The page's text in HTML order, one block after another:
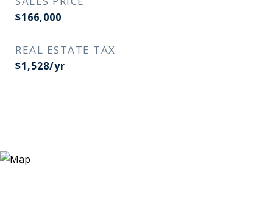
$166,000
REAL ESTATE TAX
$1,528/yr